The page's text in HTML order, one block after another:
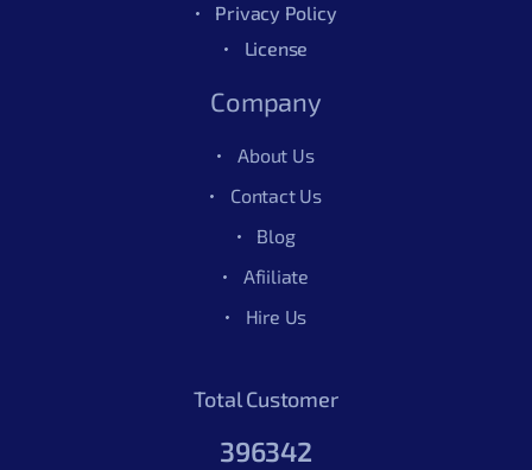
Privacy Policy
License
Company
About Us
Contact Us
Blog
Afiiliate
Hire Us
Total Customer
396342